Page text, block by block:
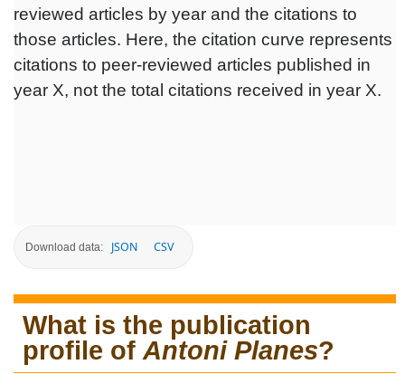
reviewed articles by year and the citations to
those articles. Here, the citation curve represents
citations to peer-reviewed articles published in
year X, not the total citations received in year X.
Download data: JSON CSV
What is the publication
profile of Antoni Planes?